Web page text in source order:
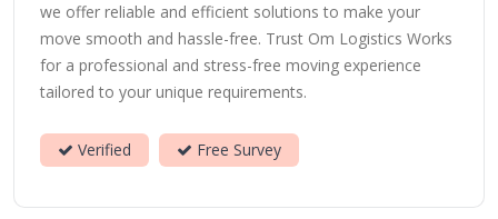
we offer reliable and efficient solutions to make your
move smooth and hassle-free. Trust Om Logistics Works
for a professional and stress-free moving experience
tailored to your unique requirements.
Verified Free Survey